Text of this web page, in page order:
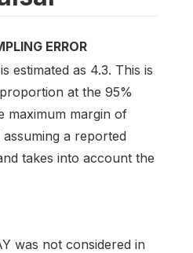
ERROR
estimated as 4.3. This is
at the 95%
maximum margin of
a reported
takes into account the
was not considered in